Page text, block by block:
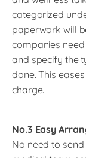
categorized
paperwork will
companies
and specify the
done. This
charge.
No.3 Easy
No need to